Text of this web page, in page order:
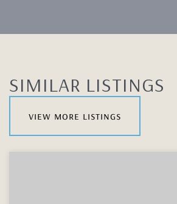
SIMILAR LISTINGS
view more listings